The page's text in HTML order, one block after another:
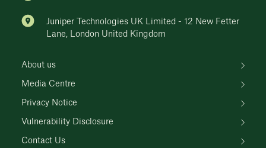
Juniper Technologies UK Limited - 12 New Fetter
Lane, London United Kingdom
About us
Media Centre
Privacy Notice
Vulnerability Disclosure
Contact Us